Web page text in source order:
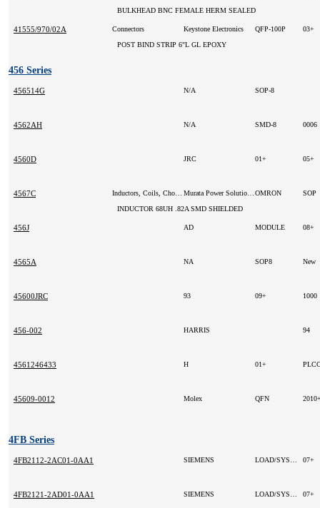
BULKHEAD BNC FEMALE HERM SEALED
41555/970/02A Connectors Keystone Electronics QFP-100P
03+
POST BIND STRIP 6"L GL EPOXY
456 Series
456514G N/A SOP-8
4562AH N/A SMD-8 0006
4560D JRC 01+ 05+
4567C OMRON
SOP
INDUCTOR 68UH .82A SMD SHIELDED
456J AD MODULE 08+
4565A NA SOP8 New
45600JRC 93 09+ 1000
456-002 HARRIS 94
4561246433 H 01+
45609-0012 Molex QFN
4FB Series
4FB2112-2AC01-0AA1 SIEMENS 07+
4FB2121-2AD01-0AA1 SIEMENS 07+